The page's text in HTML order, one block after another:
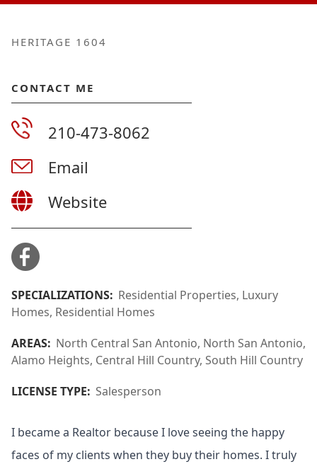
HERITAGE 1604
CONTACT ME
210-473-8062
Email
Website
SPECIALIZATIONS: Residential Properties, Luxury
Homes, Residential Homes
AREAS: North Central San Antonio, North San Antonio,
Alamo Heights, Central Hill Country, South Hill Country
LICENSE TYPE: Salesperson
I became a Realtor because I love seeing the happy
faces of my clients when they buy their homes. I truly